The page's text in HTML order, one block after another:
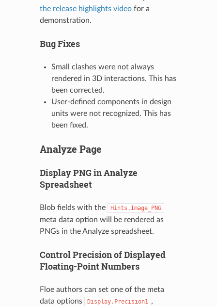
the release highlights videofor a
demonstration.
Bug Fixes
Small clashes were not always
rendered in 3D interactions. This has
been corrected.
User-defined components in design
units were not recognized. This has
been fixed.
Analyze Page
Display PNG in Analyze
Spreadsheet
Blob fields with the Hints.Image_PNG
meta data option will be rendered as
PNGs in the Analyze spreadsheet.
Control Precision of Displayed
Floating-Point Numbers
Floe authors can set one of the meta
data options
Display.Precision1 ,